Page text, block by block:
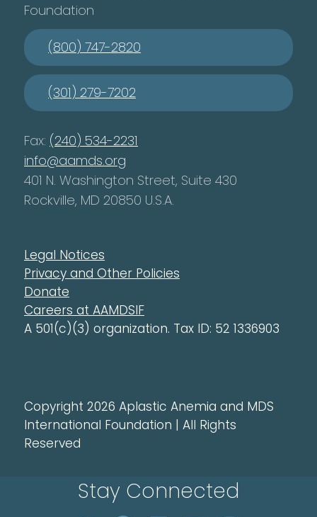
Foundation
(800) 747-2820
(301) 279-7202
Fax: (240) 534-2231
info@aamds.org
401 N. Washington Street, Suite 430
Rockville, MD 20850 U.S.A.
Legal Notices
Privacy and Other Policies
Donate
Careers at AAMDSIF
A 501(c)(3) organization. Tax ID: 52 1336903
Copyright 2026 Aplastic Anemia and MDS
International Foundation | All Rights
Reserved
Stay Connected